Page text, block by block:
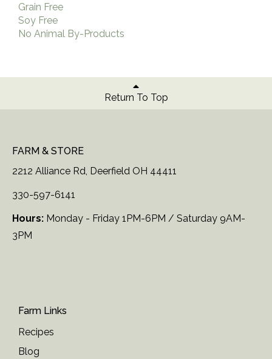
Grain Free
Soy Free
No Animal By-Products
Return To Top
FARM & STORE
2212 Alliance Rd, Deerfield OH 44411
330-597-6141
Hours: Monday - Friday 1PM-6PM / Saturday 9AM-
3PM
Farm Links
Recipes
Blog